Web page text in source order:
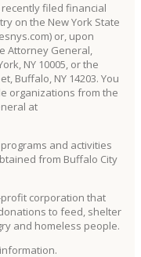
filed financial
on the New York State
or, upon
Attorney General,
NY 10005, or the
Buffalo, NY 14203. You
organizations from the
at
and activities
from Buffalo City
profit corporation that
to feed, shelter
and homeless people.